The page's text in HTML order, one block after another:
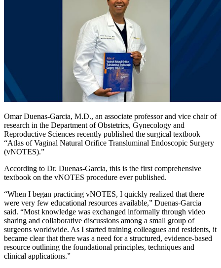
Omar Duenas-Garcia, M.D., an associate professor and vice chair of
research in the Department of Obstetrics, Gynecology and
Reproductive Sciences recently published the surgical textbook
“Atlas of Vaginal Natural Orifice Transluminal Endoscopic Surgery
(vNOTES).”
According to Dr. Duenas-Garcia, this is the first comprehensive
textbook on the vNOTES procedure ever published.
“When I began practicing vNOTES, I quickly realized that there
were very few educational resources available,” Duenas-Garcia
said. “Most knowledge was exchanged informally through video
sharing and collaborative discussions among a small group of
surgeons worldwide. As I started training colleagues and residents, it
became clear that there was a need for a structured, evidence-based
resource outlining the foundational principles, techniques and
clinical applications.”